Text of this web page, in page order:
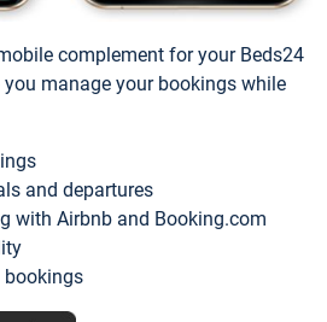
complement for your Beds24
manage your bookings while
and departures
with Airbnb and Booking.com
bookings